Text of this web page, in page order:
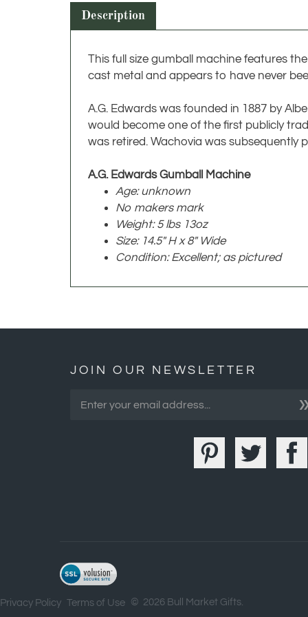
Description
This full size gumball machine features
cast metal and appears to have never
A.G. Edwards was founded in 1887 by
would become one of the first publicly
was retired. Wachovia was subsequently
A.G. Edwards Gumball Machine
Age: unknown
No makers mark
Weight: 5 lbs 13oz
Size: 14.5" H x 8" Wide
Condition: Excellent; as pictured
JOIN OUR NEWSLETTER
Privacy Policy Terms of Use © 2026 Bull Market Gifts.